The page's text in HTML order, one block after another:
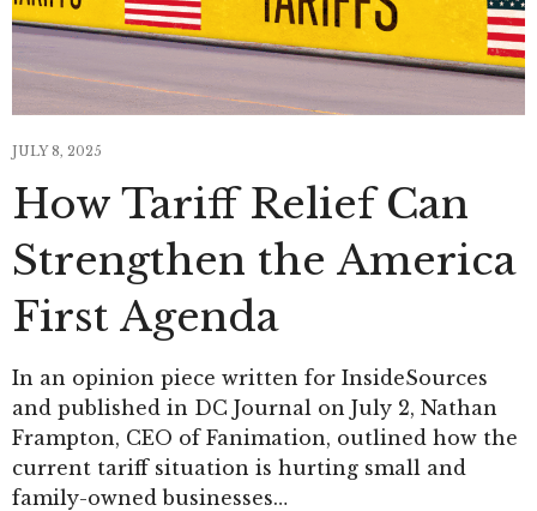
JULY 8, 2025
How Tariff Relief Can
Strengthen the America
First Agenda
In an opinion piece written for InsideSources
and published in DC Journal on July 2, Nathan
Frampton, CEO of Fanimation, outlined how the
current tariff situation is hurting small and
family-owned businesses…